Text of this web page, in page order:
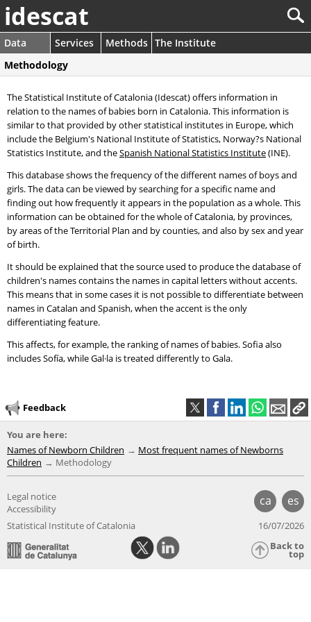
idescat
Data Services Methods The Institute
Methodology
The Statistical Institute of Catalonia (Idescat) offers information in
relation to the names of babies born in Catalonia. This information is
similar to that provided by other statistical institutes in Europe, which
include the Belgium's National Institute of Statistics, Norway?s National
Statistics Institute, and theSpanish National Statistics Institute(INE).
This database shows the frequency of the different names of boys and
girls. The data can be viewed by searching for a specific name and
finding out how frequently it appears in the population as a whole. This
information can be obtained for the whole of Catalonia, by provinces,
by areas of the Territorial Plan and by counties, and also by sex and year
of birth.
It should be explained that the source used to produce the database of
children's names contains the names in capital letters without accents.
This means that in some cases it is not possible to differentiate between
names in Catalan and Spanish, when the accent is the only
differentiating feature.
This affects, for example, the ranking of names of babies. Sofia also
includes Sofía, while Gal·la is treated differently to Gala.
Feedback
You are here:
Names of Newborn Children
Most frequent names of Newborns
Children
Methodology
ca es
Legal notice
Accessibility
Statistical Institute of Catalonia
16/07/2026
Back to
top